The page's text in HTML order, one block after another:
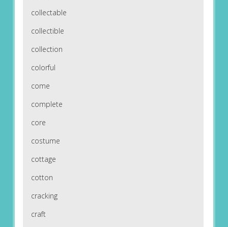
collectable
collectible
collection
colorful
come
complete
core
costume
cottage
cotton
cracking
craft